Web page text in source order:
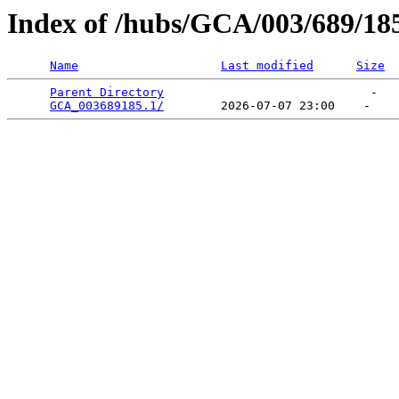
Index of /hubs/GCA/003/689/
Name Last modified Size
Parent Directory
                             -
GCA_003689185.1/